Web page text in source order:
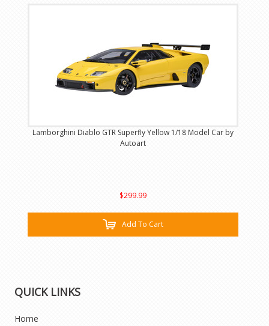
Lamborghini Diablo GTR Superfly Yellow 1/18 Model Car by
Autoart
$299.99
Add To Cart
QUICK LINKS
Home